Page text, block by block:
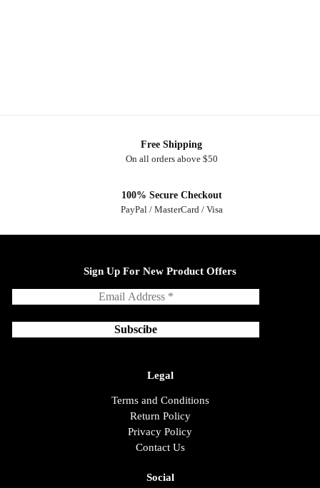
Free Shipping
On all orders above $50
100% Secure Checkout
PayPal / MasterCard / Visa
Sign Up For New Product Offers
Legal
Terms and Conditions
Return Policy
Privacy Policy
Contact Us
Social